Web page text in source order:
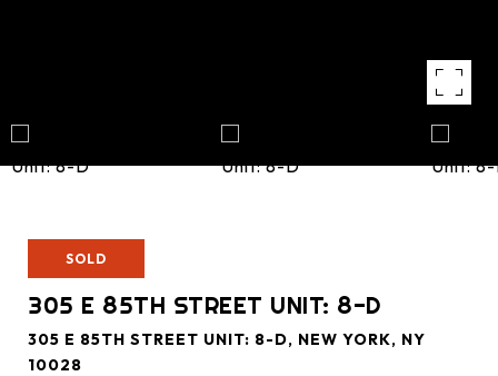
SOLD
305 E 85TH STREET UNIT: 8-D
305 E 85TH STREET UNIT: 8-D, NEW YORK, NY
10028